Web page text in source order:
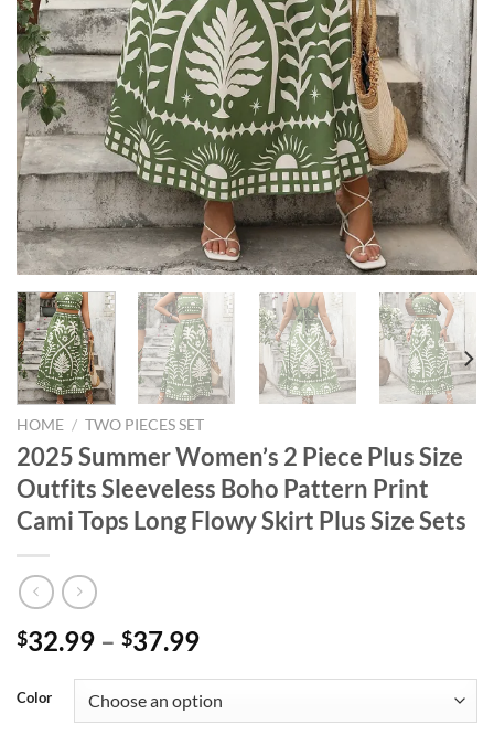
HOME / TWO PIECES SET
2025 Summer Women’s 2 Piece Plus Size
Outfits Sleeveless Boho Pattern Print
Cami Tops Long Flowy Skirt Plus Size Sets
$32.99 – $37.99
Color